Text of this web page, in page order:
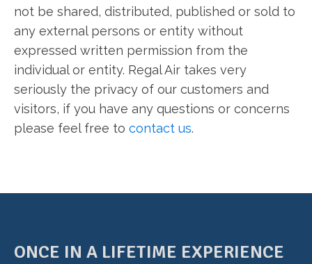
not be shared, distributed, published or sold to
any external persons or entity without
expressed written permission from the
individual or entity. Regal Air takes very
seriously the privacy of our customers and
visitors, if you have any questions or concerns
please feel free to contact us.
ONCE IN A LIFETIME EXPERIENCE